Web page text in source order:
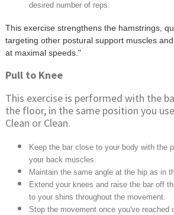
desired number of reps.
This exercise strengthens the hamstrings,
targeting other postural support muscles
at maximal speeds."
Pull to Knee
This exercise is performed with the
the floor, in the same position you
Clean or Clean.
Keep the bar close to your body with the
your back muscles.
Maintain the same angle at the hip as in
Extend your knees and raise the bar off
to your shins throughout the movement.
Stop the movement once you've reached